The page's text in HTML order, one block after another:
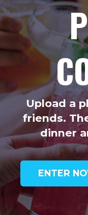
Upload a
friends.
dinner
ENTER